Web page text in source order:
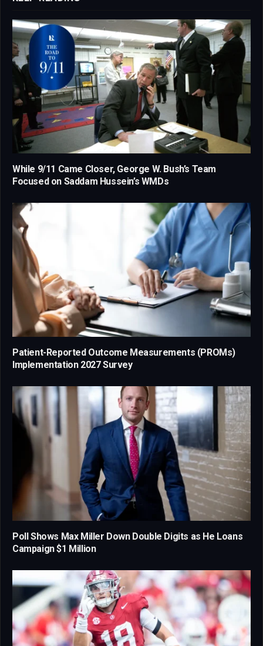
While 9/11 Came Closer, George W. Bush’s Team
Focused on Saddam Hussein’s WMDs
Patient-Reported Outcome Measurements (PROMs)
Implementation 2027 Survey
Poll Shows Max Miller Down Double Digits as He Loans
Campaign $1 Million